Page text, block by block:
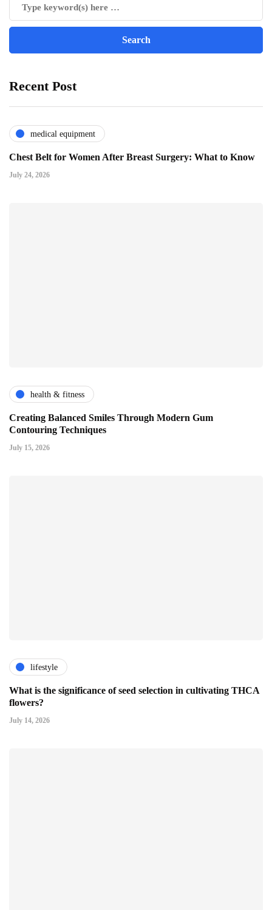
Recent Post
medical equipment
Chest Belt for Women After Breast Surgery: What to Know
July 24, 2026
health & fitness
Creating Balanced Smiles Through Modern Gum
Contouring Techniques
July 15, 2026
lifestyle
What is the significance of seed selection in cultivating THCA
flowers?
July 14, 2026